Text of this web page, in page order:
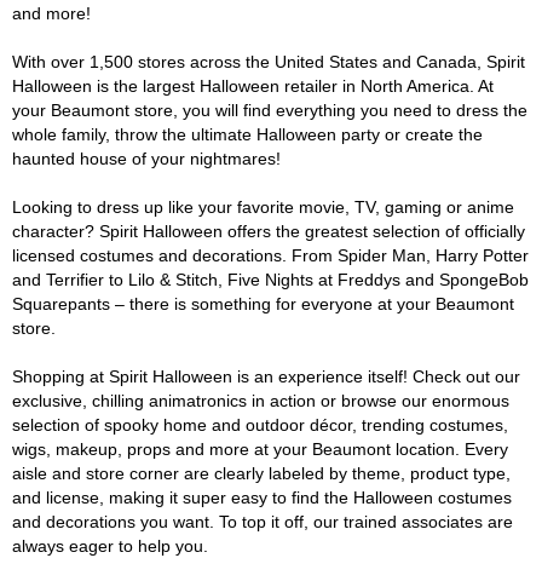
and more!
With over 1,500 stores across the United States and Canada, Spirit
Halloween is the largest Halloween retailer in North America. At
your Beaumont store, you will find everything you need to dress the
whole family, throw the ultimate Halloween party or create the
haunted house of your nightmares!
Looking to dress up like your favorite movie, TV, gaming or anime
character? Spirit Halloween offers the greatest selection of officially
licensed costumes and decorations. From Spider Man, Harry Potter
and Terrifier to Lilo & Stitch, Five Nights at Freddys and SpongeBob
Squarepants – there is something for everyone at your Beaumont
store.
Shopping at Spirit Halloween is an experience itself! Check out our
exclusive, chilling animatronics in action or browse our enormous
selection of spooky home and outdoor décor, trending costumes,
wigs, makeup, props and more at your Beaumont location. Every
aisle and store corner are clearly labeled by theme, product type,
and license, making it super easy to find the Halloween costumes
and decorations you want. To top it off, our trained associates are
always eager to help you.